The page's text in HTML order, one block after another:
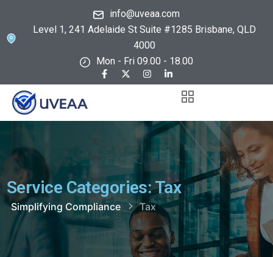
info@uveaa.com
Level 1, 241 Adelaide St Suite #1285 Brisbane, QLD
4000
Mon - Fri 09.00 - 18.00
Service Categories:Tax
Simplifying Compliance Tax